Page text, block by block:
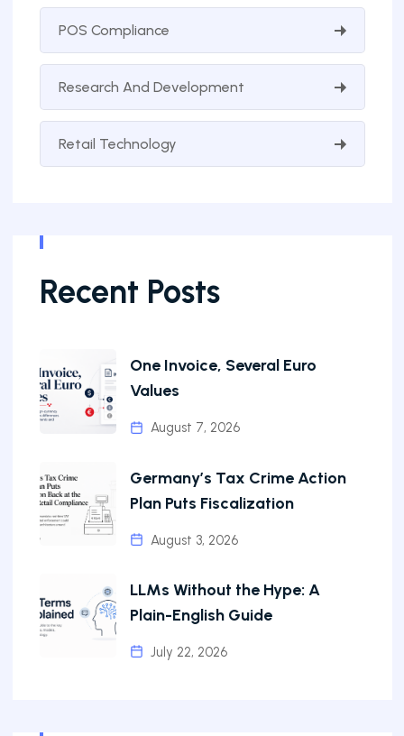
POS Compliance
Research And Development
Retail Technology
Recent Posts
One Invoice, Several Euro
Values
August 7, 2026
Germany’s Tax Crime Action
Plan Puts Fiscalization
August 3, 2026
LLMs Without the Hype: A
Plain-English Guide
July 22, 2026